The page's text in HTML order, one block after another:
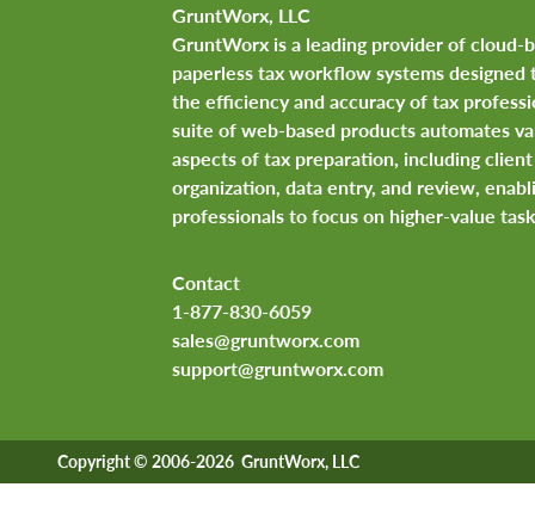
GruntWorx, LLC
GruntWorx is a leading provider of cloud-
paperless tax workflow systems designed
the efficiency and accuracy of tax
suite of web-based products automates
aspects of tax preparation, including
organization, data entry, and review,
professionals to focus on higher-value
Contact
1-877-830-6059
sales@gruntworx.com
support@gruntworx.com
Copyright © 2006-2026 GruntWorx, LLC